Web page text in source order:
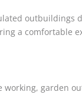
outbuildings
a comfortable
garden